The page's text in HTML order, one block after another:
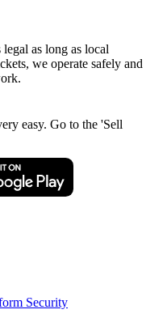
as long as local
we operate safely and
easy. Go to the 'Sell
Security